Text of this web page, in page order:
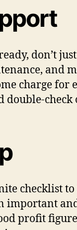
don’t
and
charge for
double-
checklist
important
profit